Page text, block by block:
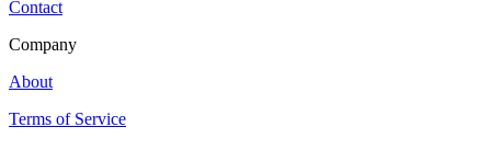
Contact
Company
About
Terms of Service